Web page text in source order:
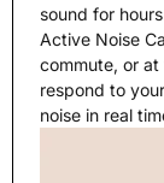
sound for
Active Noise
commute, or
respond to
noise in real